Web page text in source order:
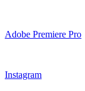
Adobe Premiere Pro
Instagram